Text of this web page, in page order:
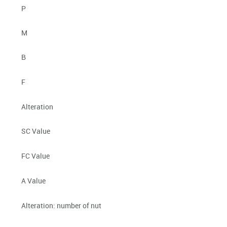
P
M
B
F
Alteration
SC Value
FC Value
A Value
Alteration: number of nut